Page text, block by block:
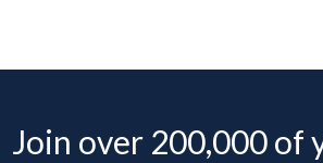
Join over 200,000 of